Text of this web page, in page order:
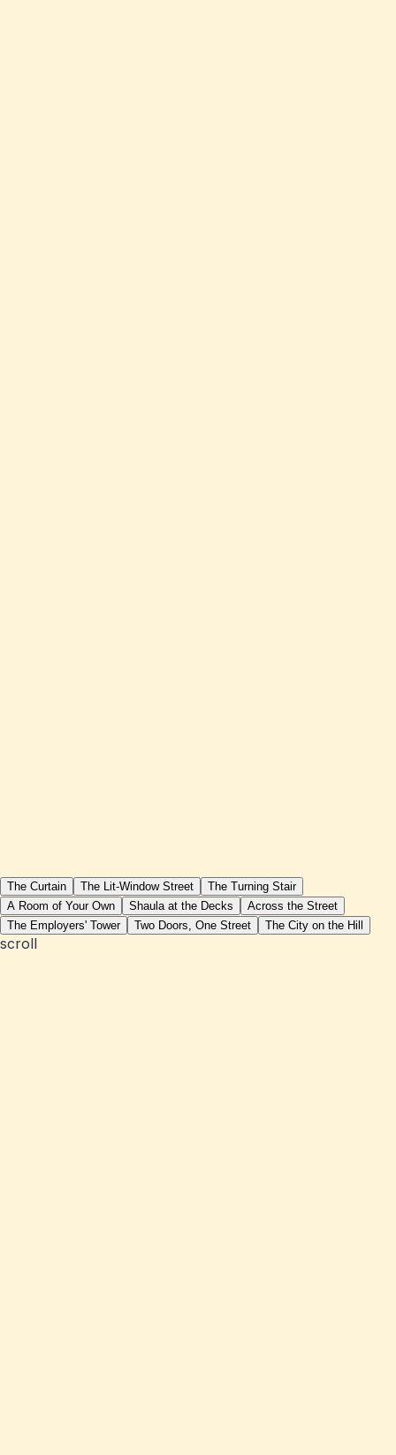
The Curtain The Lit-Window Street
The Turning Stair
A Room of Your Own
Shaula at the Decks
Across the Street
The Employers' Tower
Two Doors, One Street The City on the Hill
scroll